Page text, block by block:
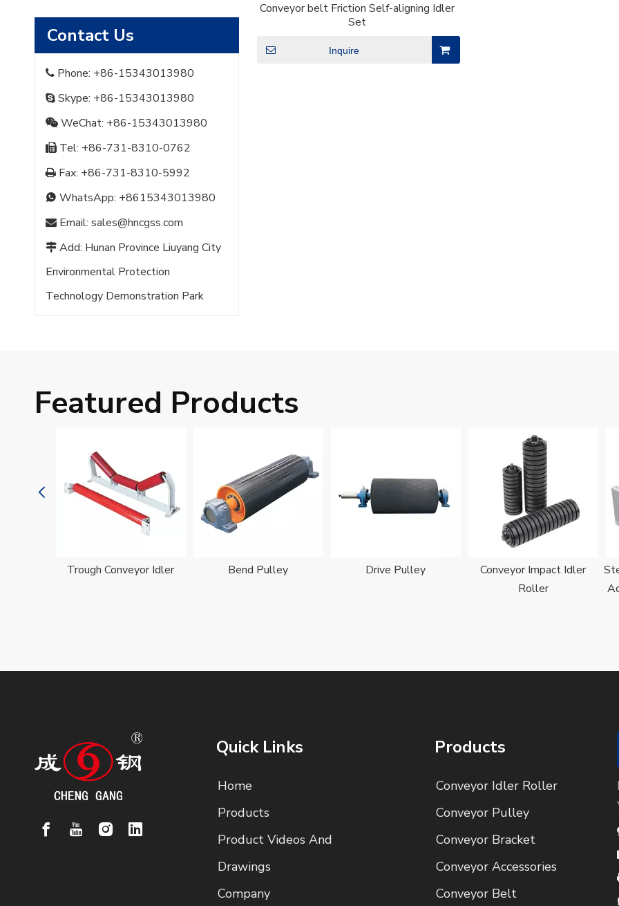
Contact Us
 Phone: +86-15343013980
 Skype: +86-15343013980
 WeChat: +86-15343013980
 Tel: +86-731-8310-0762
 Fax: +86-731-8310-5992
 WhatsApp: +8615343013980
 Email: sales@hncgss.com
 Add: Hunan Province Liuyang City
Environmental Protection
Technology Demonstration Park
Conveyor belt Friction Self-aligning Idler
Set
Inquire
Featured Products
Trough Conveyor Idler Bend Pulley Drive Pulley
Conveyor Impact Idler
Roller
Quick Links
Home
Products
Product Videos And
Drawings
Company
Products
Conveyor Idler Roller
Conveyor Pulley
Conveyor Bracket
Conveyor Accessories
Conveyor Belt